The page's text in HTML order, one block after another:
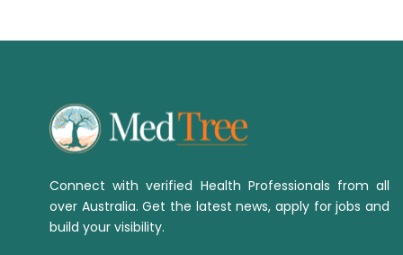
Connect with verified Health Professionals from all
over Australia. Get the latest news, apply for jobs and
build your visibility.